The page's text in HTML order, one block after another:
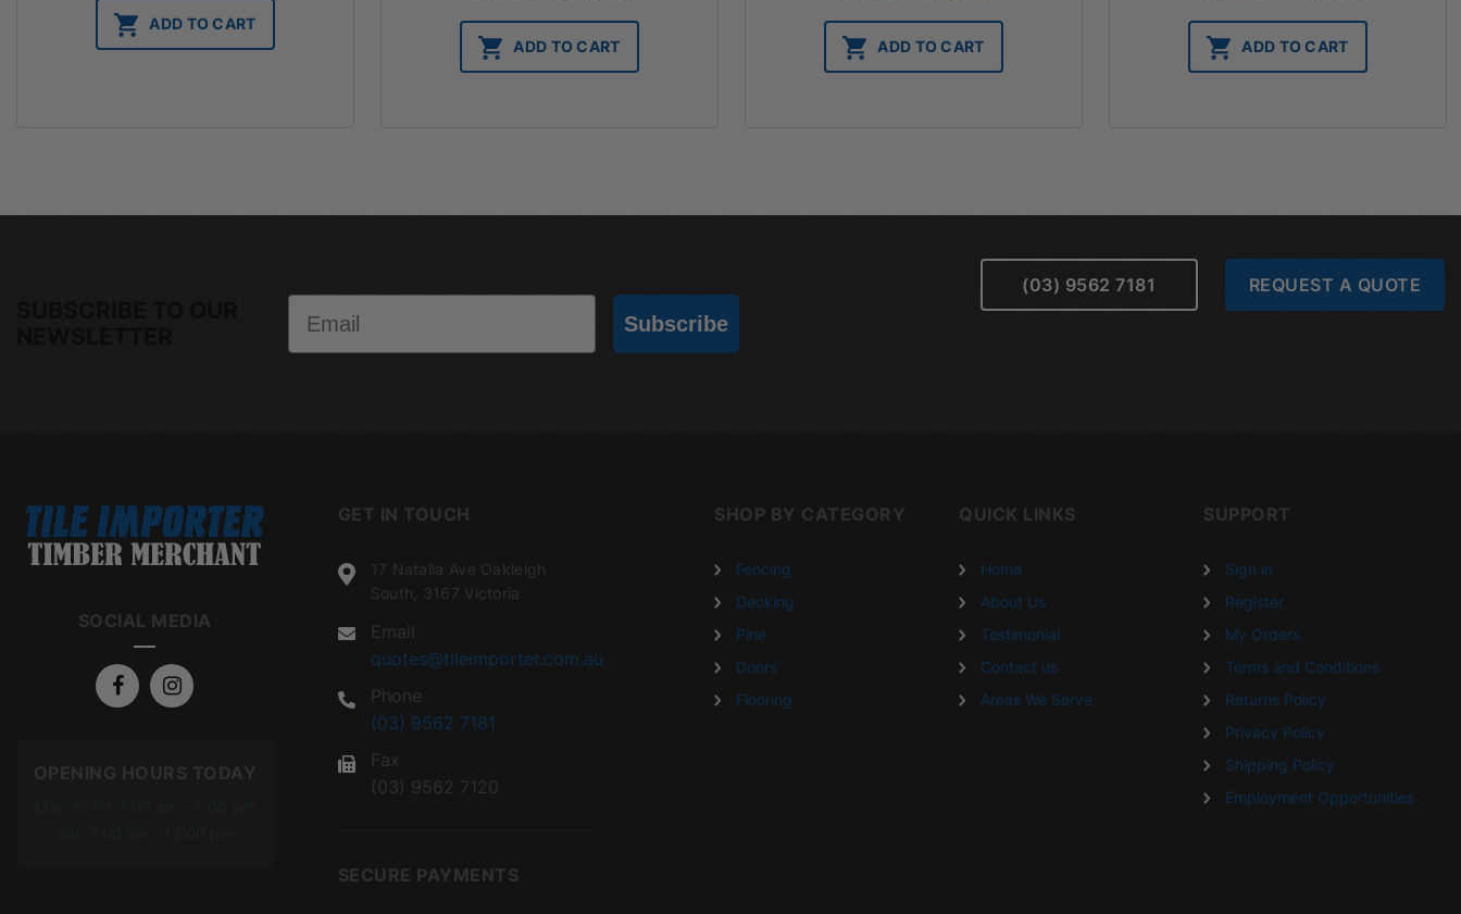
ADD TO CART
ADD TO CART ADD TO CART ADD TO CART
Subscribe
(03) 9562 7181 REQUEST A QUOTE
SOCIAL MEDIA
OPENING HOURS TODAY
GET IN TOUCH
17 Natalia Ave Oakleigh
South, 3167 Victoria
Email
quotes@tileimporter.com.au
Phone
(03) 9562 7181
Fax
(03) 9562 7120
SECURE PAYMENTS
SHOP BY CATEGORY
Fencing
Decking
Pine
Doors
Flooring
QUICK LINKS
Home
About Us
Testimonial
Contact us
Areas We Serve
SUPPORT
Sign in
Register
My Orders
Terms and Conditions
Returns Policy
Privacy Policy
Shipping Policy
Employment Opportunities